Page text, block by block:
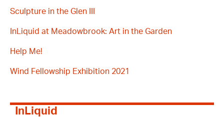
Sculpture in the Glen III
InLiquid at Meadowbrook: Art in the Garden
Help Me!
Wind Fellowship Exhibition 2021
InLiquid